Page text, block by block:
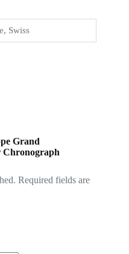
Swiss
Grand
Chronograph
Required fields are